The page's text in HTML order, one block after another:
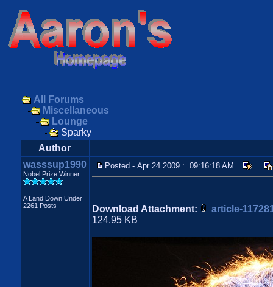
All Forums
Miscellaneous
Lounge
Sparky
Author
wasssup1990
Nobel Prize Winner
A Land Down Under
2261 Posts
Posted - Apr 24 2009 : 09:16:18 AM
Download Attachment:
article-
124.95 KB